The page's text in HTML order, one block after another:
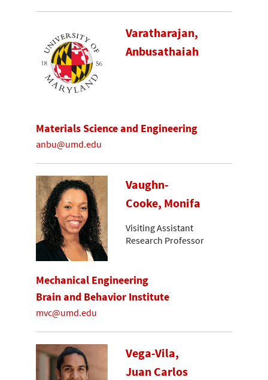
Varatharajan,
Anbusathaiah
Materials Science and Engineering
anbu@umd.edu
Vaughn-
Cooke, Monifa
Visiting Assistant
Research Professor
Mechanical Engineering
Brain and Behavior Institute
mvc@umd.edu
Vega-Vila,
Juan Carlos